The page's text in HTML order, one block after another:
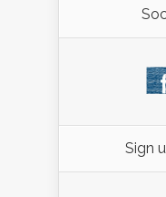
Sign